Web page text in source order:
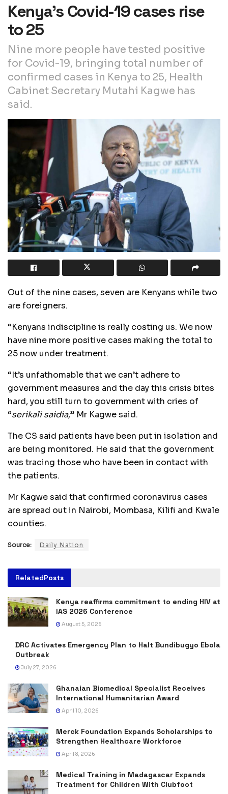
Kenya’s Covid-19 cases rise
to 25
Nine more people have tested positive
for Covid-19, bringing total number of
confirmed cases in Kenya to 25, Health
Cabinet Secretary Mutahi Kagwe has
said.
Out of the nine cases, seven are Kenyans while two
are foreigners.
“Kenyans indiscipline is really costing us. We now
have nine more positive cases making the total to
25 now under treatment.
“It’s unfathomable that we can’t adhere to
government measures and the day this crisis bites
hard, you still turn to government with cries of
“serikali saidia,” Mr Kagwe said.
The CS said patients have been put in isolation and
are being monitored. He said that the government
was tracing those who have been in contact with
the patients.
Mr Kagwe said that confirmed coronavirus cases
are spread out in Nairobi, Mombasa, Kilifi and Kwale
counties.
Source: Daily Nation
RelatedPosts
Kenya reaffirms commitment to ending HIV at
IAS 2026 Conference
August 5, 2026
DRC Activates Emergency Plan to Halt Bundibugyo Ebola
Outbreak
July 27, 2026
Ghanaian Biomedical Specialist Receives
International Humanitarian Award
April 10, 2026
Merck Foundation Expands Scholarships to
Strengthen Healthcare Workforce
April 8, 2026
Medical Training in Madagascar Expands
Treatment for Children With Clubfoot